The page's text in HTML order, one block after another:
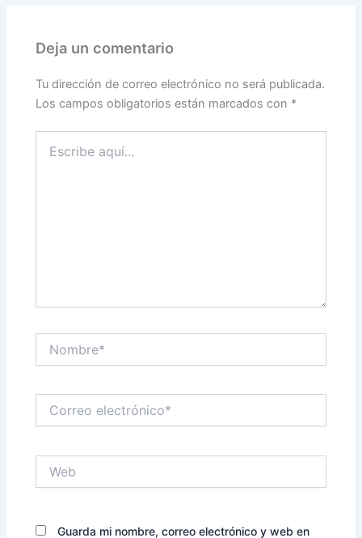
Deja un comentario
Tu dirección de correo electrónico no será publicada.
Los campos obligatorios están marcados con *
aquí...
electrónico*
Guarda mi nombre, correo electrónico y web en